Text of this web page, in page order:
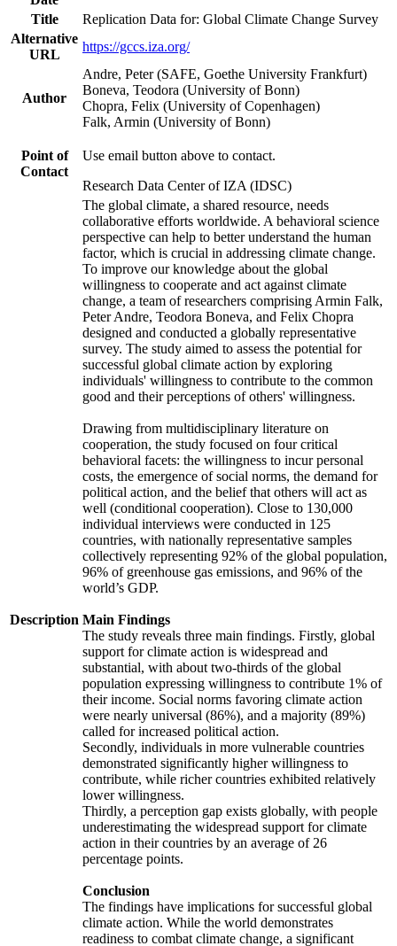
Title
Replication Data for: Global Climate Change Survey
Alternative
URL
https://gccs.iza.org/
Author
Andre, Peter (SAFE, Goethe University Frankfurt)
Boneva, Teodora (University of Bonn)
Chopra, Felix (University of Copenhagen)
Falk, Armin (University of Bonn)
Point of
Contact
Use email button above to contact.
Research Data Center of IZA (IDSC)
Description
The global climate, a shared resource, needs
collaborative efforts worldwide. A behavioral science
perspective can help to better understand the human
factor, which is crucial in addressing climate change.
To improve our knowledge about the global
willingness to cooperate and act against climate
change, a team of researchers comprising Armin Falk,
Peter Andre, Teodora Boneva, and Felix Chopra
designed and conducted a globally representative
survey. The study aimed to assess the potential for
successful global climate action by exploring
individuals' willingness to contribute to the common
good and their perceptions of others' willingness.
Drawing from multidisciplinary literature on
cooperation, the study focused on four critical
behavioral facets: the willingness to incur personal
costs, the emergence of social norms, the demand for
political action, and the belief that others will act as
well (conditional cooperation). Close to 130,000
individual interviews were conducted in 125
countries, with nationally representative samples
collectively representing 92% of the global population,
96% of greenhouse gas emissions, and 96% of the
world’s GDP.
Main Findings
The study reveals three main findings. Firstly, global
support for climate action is widespread and
substantial, with about two-thirds of the global
population expressing willingness to contribute 1% of
their income. Social norms favoring climate action
were nearly universal (86%), and a majority (89%)
called for increased political action.
Secondly, individuals in more vulnerable countries
demonstrated significantly higher willingness to
contribute, while richer countries exhibited relatively
lower willingness.
Thirdly, a perception gap exists globally, with people
underestimating the widespread support for climate
action in their countries by an average of 26
percentage points.
Conclusion
The findings have implications for successful global
climate action. While the world demonstrates
readiness to combat climate change, a significant